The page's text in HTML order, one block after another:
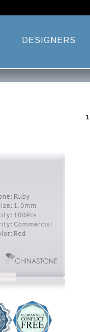
DESIGNERS
1